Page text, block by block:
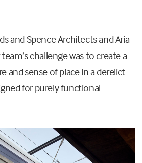
and Spence Architects and Aria
challenge was to create a
and sense of place in a derelict
for purely functional